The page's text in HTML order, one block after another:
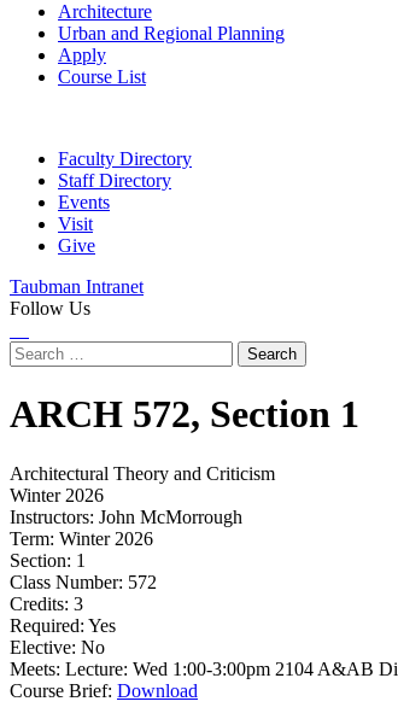
Architecture
Urban and Regional Planning
Apply
Course List
Faculty Directory
Staff Directory
Events
Visit
Give
Taubman Intranet
Follow Us
Search
for:
ARCH 572, Section 1
Architectural Theory and Criticism
Winter 2026
Instructors: John McMorrough
Term: Winter 2026
Section: 1
Class Number: 572
Credits: 3
Required: Yes
Elective: No
Meets: Lecture: Wed 1:00-3:00pm 2104 A&AB
Course Brief: Download